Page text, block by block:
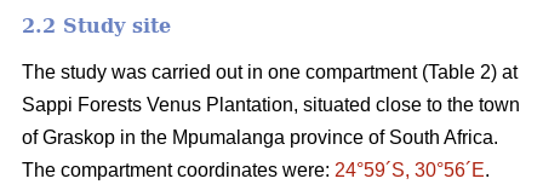
2.2 Study site
The study was carried out in one compartment (Table 2) at
Sappi Forests Venus Plantation, situated close to the town
of Graskop in the Mpumalanga province of South Africa.
The compartment coordinates were: 24°59´S, 30°56´E.